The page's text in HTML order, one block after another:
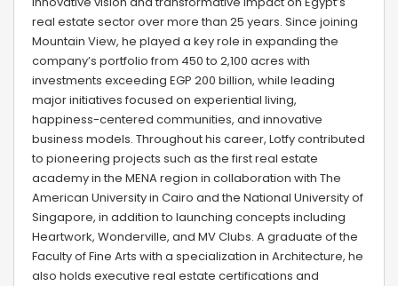
real estate sector over more than 25 years. Since joining
Mountain View, he played a key role in expanding the
company’s portfolio from 450 to 2,100 acres with
investments exceeding EGP 200 billion, while leading
major initiatives focused on experiential living,
happiness-centered communities, and innovative
business models. Throughout his career, Lotfy contributed
to pioneering projects such as the first real estate
academy in the MENA region in collaboration with The
American University in Cairo and the National University of
Singapore, in addition to launching concepts including
Heartwork, Wonderville, and MV Clubs. A graduate of the
Faculty of Fine Arts with a specialization in Architecture, he
also holds executive real estate certifications and